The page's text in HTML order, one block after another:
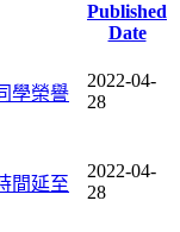
Published
Date
學榮譽
2022-04-
28
間延至
2022-04-
28